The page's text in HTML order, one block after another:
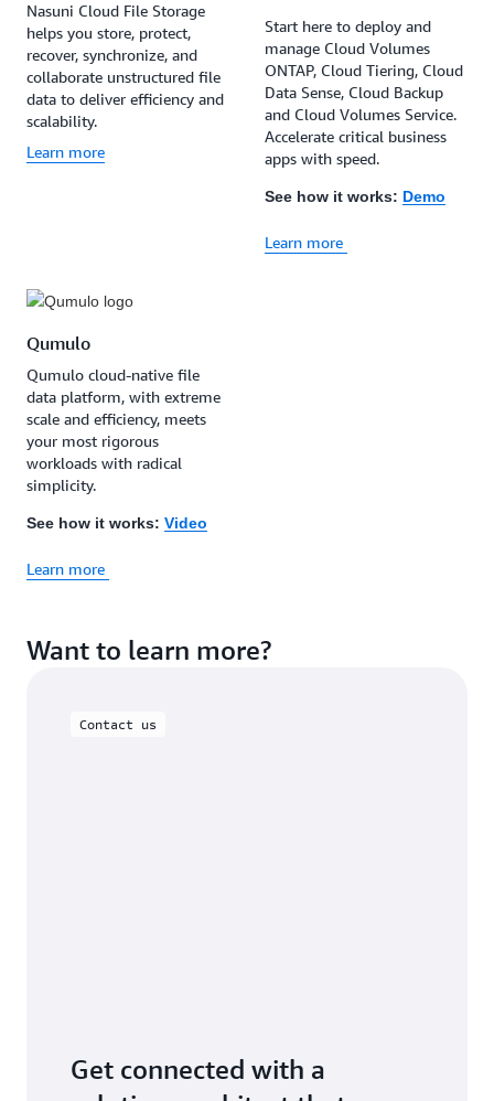
Nasuni Cloud File Storage
helps you store, protect,
recover, synchronize, and
collaborate unstructured file
data to deliver efficiency and
scalability.
Learn more
Start here to deploy and
manage Cloud Volumes
ONTAP, Cloud Tiering, Cloud
Data Sense, Cloud Backup
and Cloud Volumes Service.
Accelerate critical business
apps with speed.
See how it works: Demo
Learn more
Qumulo
Qumulo cloud-native file
data platform, with extreme
scale and efficiency, meets
your most rigorous
workloads with radical
simplicity.
See how it works: Video
Learn more
Want to learn more?
Contact us
Get connected with a